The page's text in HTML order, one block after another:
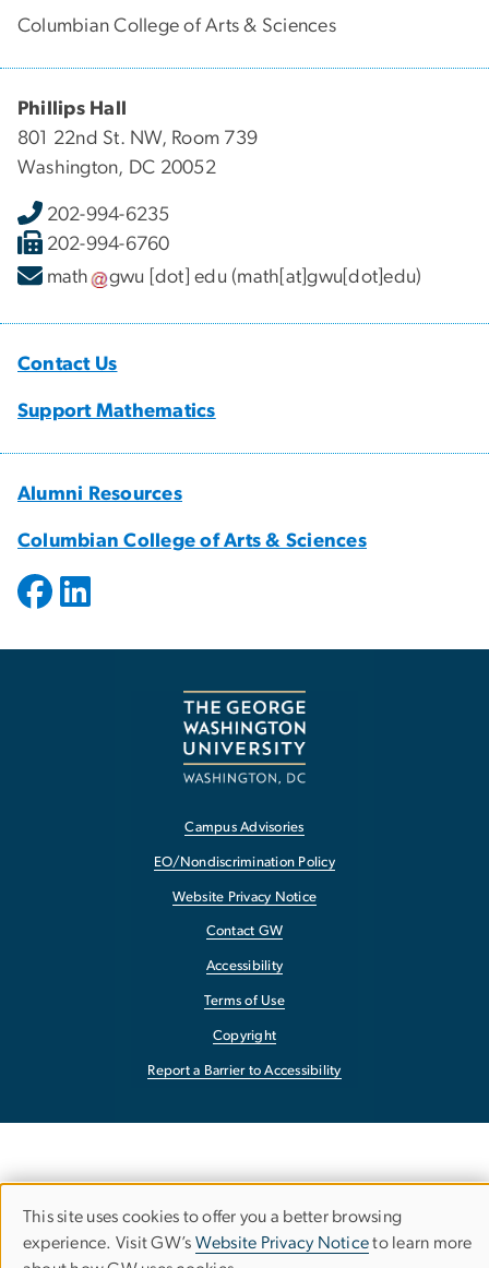
Columbian College of Arts & Sciences
Phillips Hall
801 22nd St. NW, Room 739
Washington, DC 20052
202-994-6235
202-994-6760
math
gwu [dot]edu (math[at]gwu[dot]edu)
Contact Us
Support Mathematics
Alumni Resources
Columbian College of Arts & Sciences
Campus Advisories
EO/Nondiscrimination Policy
Website Privacy Notice
Contact GW
Accessibility
Terms of Use
Copyright
Report a Barrier to Accessibility
Use
This site uses cookies to offer you a better browsing
experience. Visit GW’s Website Privacy Noticeto learn more